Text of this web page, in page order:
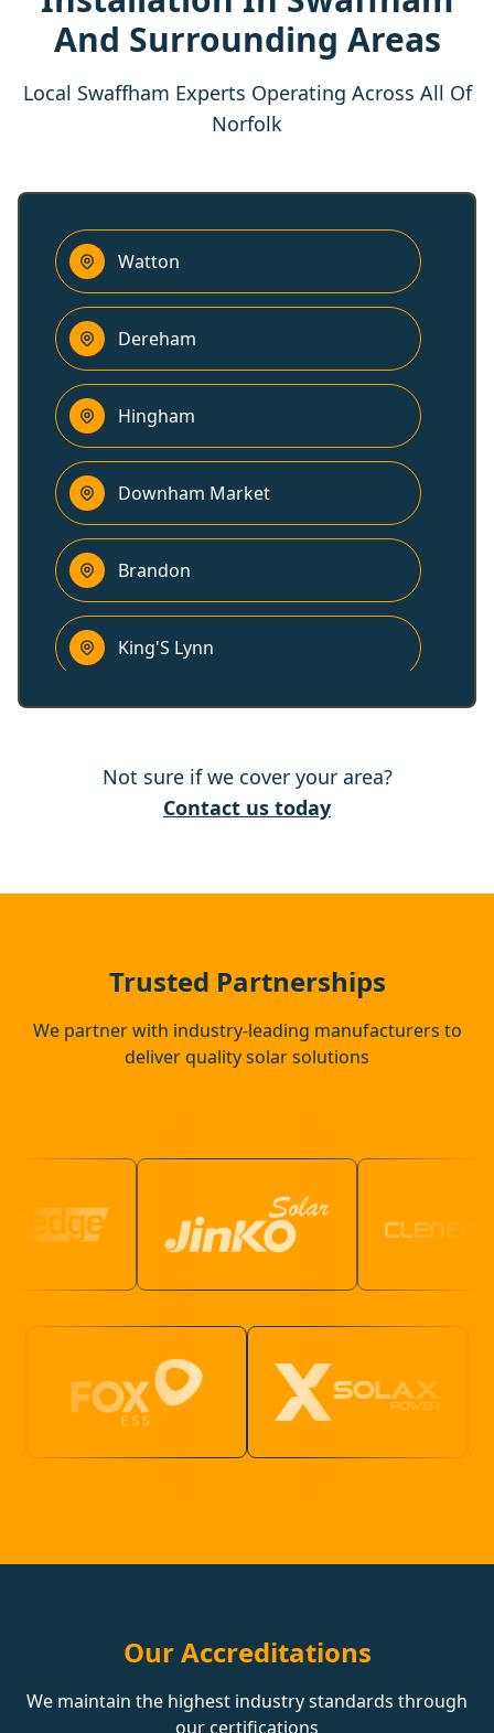
And Surrounding Areas
Local Swaffham Experts Operating Across All Of
Norfolk
Watton
Dereham
Hingham
Downham Market
Brandon
King'S Lynn
Attleborough
Not sure if we cover your area?
Contact us today
Trusted Partnerships
We partner with industry-leading manufacturers to
deliver quality solar solutions
Our Accreditations
We maintain the highest industry standards through
our certifications